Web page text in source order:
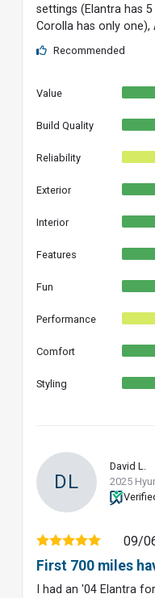
settings (Elantra has
Corolla has only one),
Recommended
Value
Build Quality
Reliability
Exterior
Interior
Features
Fun
Performance
Comfort
Styling
DL
David L.
2025
09/
First 700 miles
I had an '04 Elantra